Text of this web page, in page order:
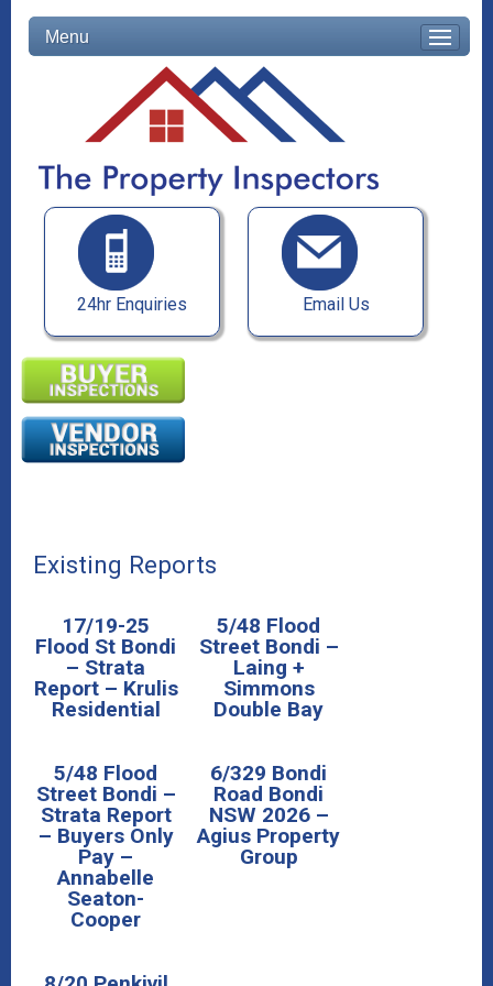
Menu
24hr Enquiries Email Us
Existing Reports
17/19-25
Flood St Bondi
– Strata
Report – Krulis
Residential
5/48 Flood
Street Bondi –
Laing +
Simmons
Double Bay
5/48 Flood
Street Bondi –
Strata Report
– Buyers Only
Pay –
Annabelle
Seaton-
Cooper
6/329 Bondi
Road Bondi
NSW 2026 –
Agius Property
Group